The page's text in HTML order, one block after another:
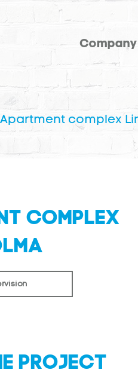
Apartment complex
COMPLEX
PROJECT